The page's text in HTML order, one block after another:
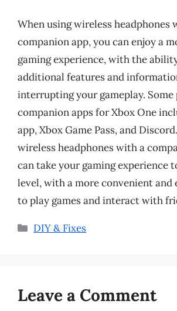
When using wireless headphones
companion app, you can enjoy a
gaming experience, with the
additional features and
interrupting your gameplay. Some
companion apps for Xbox One
app, Xbox Game Pass, and
wireless headphones with a
can take your gaming experience
level, with a more convenient and
to play games and interact with
Categories
DIY & Fixes
Leave a Comment